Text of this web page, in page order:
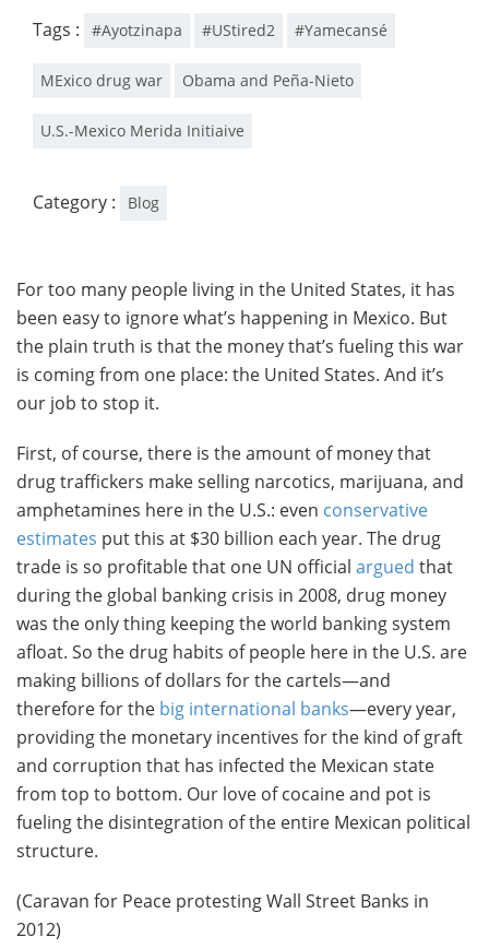
Tags : #Ayotzinapa #UStired2 #Yamecansé
MExico drug war Obama and Peña-Nieto
U.S.-Mexico Merida Initiaive
Category : Blog
For too many people living in the United States, it has
been easy to ignore what’s happening in Mexico. But
the plain truth is that the money that’s fueling this war
is coming from one place: the United States. And it’s
our job to stop it.
First, of course, there is the amount of money that
drug traffickers make selling narcotics, marijuana, and
amphetamines here in the U.S.: even conservative
estimates put this at $30 billion each year. The drug
trade is so profitable that one UN official argued that
during the global banking crisis in 2008, drug money
was the only thing keeping the world banking system
afloat. So the drug habits of people here in the U.S. are
making billions of dollars for the cartels—and
therefore for the big international banks—every year,
providing the monetary incentives for the kind of graft
and corruption that has infected the Mexican state
from top to bottom. Our love of cocaine and pot is
fueling the disintegration of the entire Mexican political
structure.
(Caravan for Peace protesting Wall Street Banks in
2012)